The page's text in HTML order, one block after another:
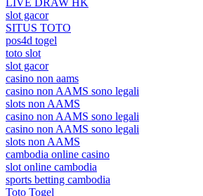
slot gacor
SITUS TOTO
pos4d togel
toto slot
slot gacor
casino non aams
casino non AAMS sono legali
slots non AAMS
casino non AAMS sono legali
casino non AAMS sono legali
slots non AAMS
cambodia online casino
slot online cambodia
sports betting cambodia
Toto Togel